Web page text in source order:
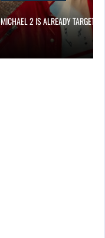
MICHAEL 2 IS ALREADY